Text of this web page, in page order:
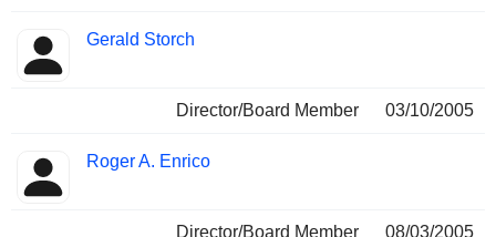
Gerald Storch
Director/Board Member 03/10/2005
Roger A. Enrico
Director/Board Member 08/03/2005